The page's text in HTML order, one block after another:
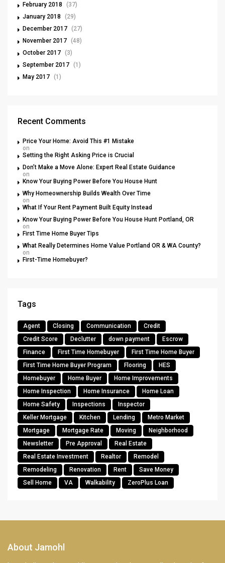
February 2018
(37)
January 2018
(29)
December 2017 (27)
November 2017 (48)
October 2017 (3)
September 2017 (1)
May 2017 (1)
Recent Comments
Price Your Home: Avoid This #1 Mistake
on
Setting the Right Asking Price is Crucial
Don’t Make a Move Alone: Expert Real Estate Guidance
on
Know Your Buying Power Before You House Hunt
Why Homeownership Builds Wealth Over Time
on
What If Your Rent Payment Built Equity Instead
Know Your Buying Power Before You House Hunt Portland, OR
on
First Time Home Buyer Tips
What Really Determines Home Value Portland OR & WA County?
on
First-Time Homebuyer?
Tags
Agent Closing Communication
Credit
Credit Score
Declutter down payment
Escrow
Finance
First Time Homebuyer
First Time Home Buyer
First Time Home Buyer Program
Flooring
HES
Homebuyer
Home Buyer
Home Improvements
Home Inspection
Home Insurance
Home Loan
Home Safety
Inspections
Inspector
Keller Mortgage
Kitchen Lending
Metro Market
Mortgage
Mortgage Rate Moving
Neighborhood
Newsletter
Pre Approval
Real Estate
Real Estate Investment
Realtor
Remodel
Remodeling
Renovation Rent
Save Money
Sell Home
VA Walkability ZeroPlus Loan
About Jamohl